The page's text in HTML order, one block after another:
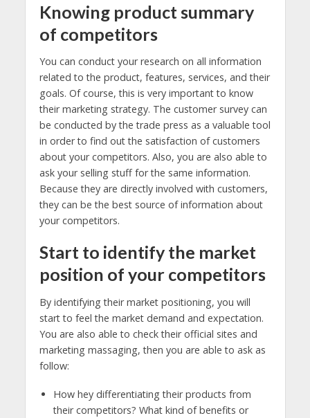
Knowing product summary
of competitors
You can conduct your research on all information
related to the product, features, services, and their
goals. Of course, this is very important to know
their marketing strategy. The customer survey can
be conducted by the trade press as a valuable tool
in order to find out the satisfaction of customers
about your competitors. Also, you are also able to
ask your selling stuff for the same information.
Because they are directly involved with customers,
they can be the best source of information about
your competitors.
Start to identify the market
position of your competitors
By identifying their market positioning, you will
start to feel the market demand and expectation.
You are also able to check their official sites and
marketing massaging, then you are able to ask as
follow:
How hey differentiating their products from
their competitors? What kind of benefits or